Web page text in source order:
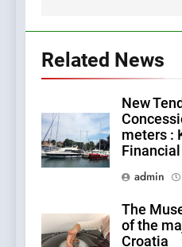
Related News
New
meters :
Financial
admin
The
of the
Croatia